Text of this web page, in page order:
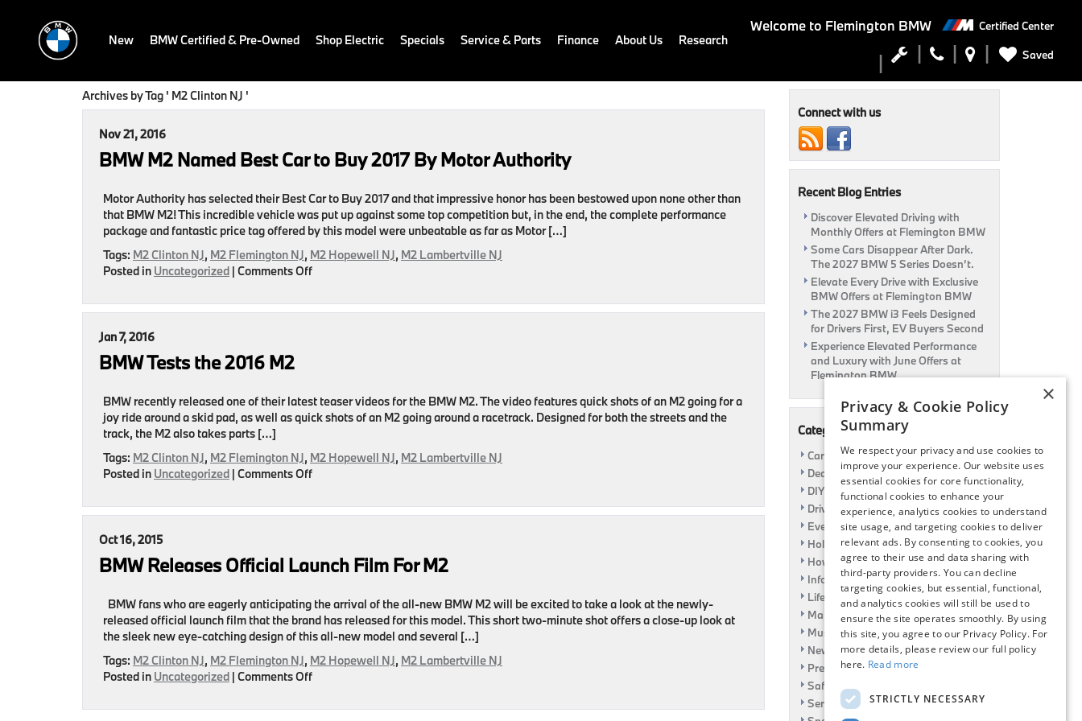
Welcome to Flemington BMW Certified Center
Saved
New BMW Certified & Pre-Owned Shop Electric Specials Service & Parts Finance About Us Research
Archives by Tag ' M2 Clinton NJ '
Nov 21, 2016
BMW M2 Named Best Car to Buy 2017 By Motor Authority
Motor Authority has selected their Best Car to Buy 2017 and that impressive honor has been bestowed upon none other than
that BMW M2! This incredible vehicle was put up against some top competition but, in the end, the complete performance
package and fantastic price tag offered by this model were unbeatable as far as Motor […]
Tags: M2 Clinton NJ, M2 Flemington NJ, M2 Hopewell NJ, M2 Lambertville NJ
Posted in Uncategorized | Comments Offon
M2
2017
By
Jan 7, 2016
BMW Tests the 2016 M2
BMW recently released one of their latest teaser videos for the BMW M2. The video features quick shots of an M2 going for a
joy ride around a skid pad, as well as quick shots of an M2 going around a racetrack. Designed for both the streets and the
track, the M2 also takes parts […]
Tags: M2 Clinton NJ, M2 Flemington NJ, M2 Hopewell NJ, M2 Lambertville NJ
Posted in Uncategorized | Comments Offon
Tests
Oct 16, 2015
BMW Releases Official Launch Film For M2
BMW fans who are eagerly anticipating the arrival of the all-new BMW M2 will be excited to take a look at the newly-
released official launch film that the brand has released for this model. This short two-minute shot offers a close-up look at
the sleek new eye-catching design of this all-new model and several […]
Tags: M2 Clinton NJ, M2 Flemington NJ, M2 Hopewell NJ, M2 Lambertville NJ
Posted in Uncategorized | Comments Offon
Releases
Connect with us
Recent Blog Entries
Discover Elevated Driving with
Monthly Offers at Flemington BMW
Some Cars Disappear After Dark.
The 2027 BMW 5 Series Doesn’t.
Elevate Every Drive with Exclusive
BMW Offers at Flemington BMW
The 2027 BMW i3 Feels Designed
for Drivers First, EV Buyers Second
Experience Elevated Performance
and Luxury with June Offers at
Flemington BMW
Categories
Car Shows
Dealership
DIY
Driving
Event
Holiday
How To
Information
Life Hack
Maintenance
Music
News
Pre-Owned
Safety
Service Specials
×
Privacy & Cookie Policy
Summary
We respect your privacy and use cookies to
improve your experience. Our website uses
essential cookies for core functionality,
functional cookies to enhance your
experience, analytics cookies to understand
site usage, and targeting cookies to deliver
relevant ads. By consenting to cookies, you
agree to their use and data sharing with
third-party providers. You can decline
targeting cookies, but essential, functional,
and analytics cookies will still be used to
ensure the site operates smoothly. By using
this site, you agree to our Privacy Policy. For
more details, please review our full policy
here. Read more
STRICTLY NECESSARY